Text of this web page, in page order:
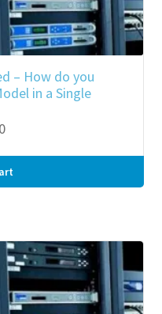
– How do you
in a Single